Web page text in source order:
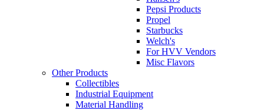
Pepsi Products
Propel
Starbucks
Welch's
For HVV Vendors
Misc Flavors
Other Products
Collectibles
Industrial Equipment
Material Handling